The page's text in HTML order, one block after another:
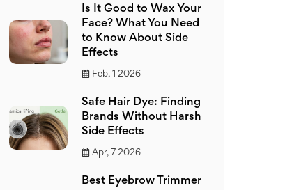
Is It Good to Wax Your
Face? What You Need
to Know About Side
Effects
Feb, 1 2026
Safe Hair Dye: Finding
Brands Without Harsh
Side Effects
Apr, 7 2026
Best Eyebrow Trimmer